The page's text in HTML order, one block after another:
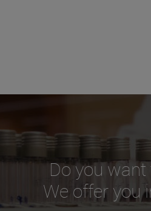
Do you
We offer you